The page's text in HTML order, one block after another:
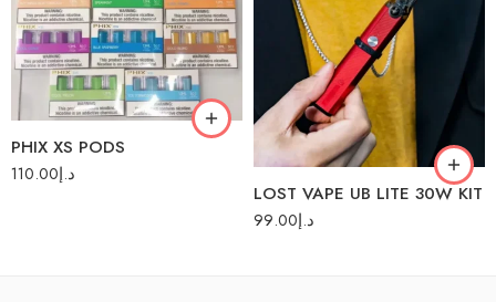
PHIX XS PODS
د.إ110.00
Cool Mango
LOST VAPE UB LITE 30W KIT
د.إ99.00
Magic Red